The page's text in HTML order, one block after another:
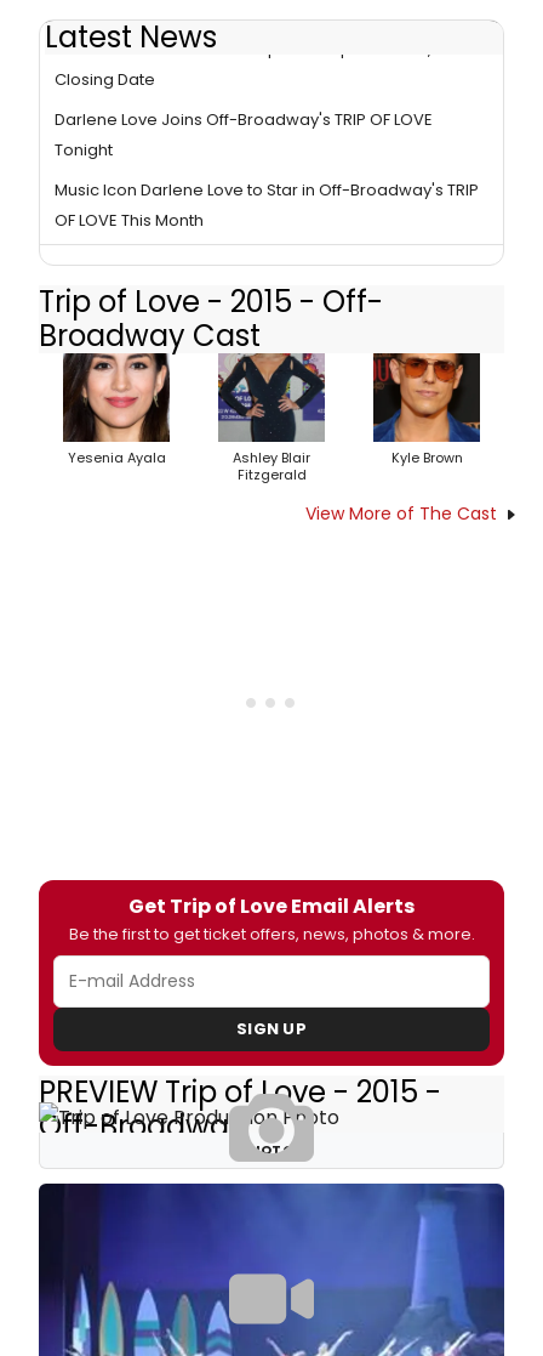
Latest News
TRIP OF LOVE - the 1960's Pop Music Spectacular, Sets
Closing Date
Darlene Love Joins Off-Broadway's TRIP OF LOVE
Tonight
Music Icon Darlene Love to Star in Off-Broadway's TRIP
OF LOVE This Month
Trip of Love - 2015 - Off-
Broadway Cast
Yesenia Ayala
Ashley Blair
Fitzgerald
Kyle Brown
View More of The Cast
Get Trip of Love Email Alerts
Be the first to get ticket offers, news, photos & more.
SIGN UP
PREVIEW Trip of Love - 2015 -
Off-Broadway
PHOTOS